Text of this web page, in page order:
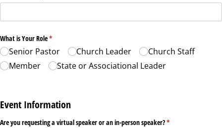
What is Your Role*
(required)
Senior Pastor Church Leader
Church Staff
Member
State or Associational Leader
Event Information
Are you requesting a virtual speaker or an in-person speaker?*
(required)